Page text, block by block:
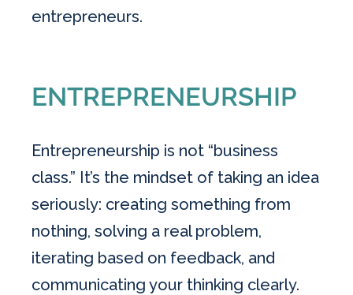
entrepreneurs.
ENTREPRENEURSHIP
Entrepreneurship is not “business
class.” It’s the mindset of taking an idea
seriously: creating something from
nothing, solving a real problem,
iterating based on feedback, and
communicating your thinking clearly.